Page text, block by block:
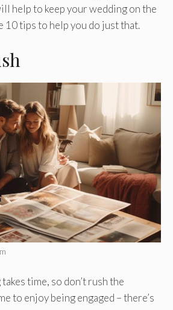
help to keep your wedding on the
10 tips to help you do just that.
time, so don’t rush the
to enjoy being engaged – there’s